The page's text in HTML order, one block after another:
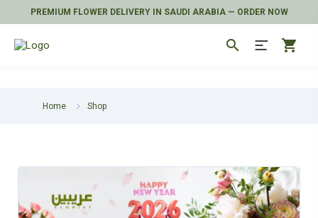
PREMIUM FLOWER DELIVERY IN SAUDI ARABIA — ORDER NOW
search shopping_cart
Home Shop